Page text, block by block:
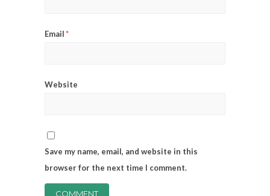
Email*
Website
Save my name, email, and website in this
browser for the next time I comment.